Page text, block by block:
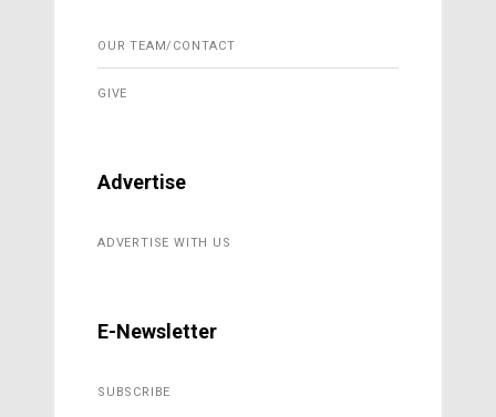
OUR TEAM/CONTACT
GIVE
Advertise
ADVERTISE WITH US
E-Newsletter
SUBSCRIBE